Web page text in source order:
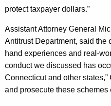
c
h
E
f
f
o
protect taxpayer dollars.”
Assistant Attorney General
Antitrust Department, said the
hand experiences and real-
conduct we discussed has
Connecticut and other
and prosecute these schemes